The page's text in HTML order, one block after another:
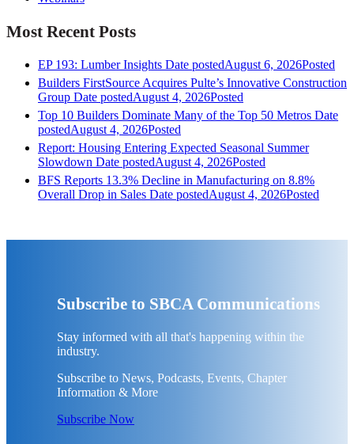
Most Recent Posts
EP 193: Lumber Insights Date postedAugust 6, 2026Posted
Builders FirstSource Acquires Pulte’s Innovative Construction
Group Date postedAugust 4, 2026Posted
Top 10 Builders Dominate Many of the Top 50 Metros Date
postedAugust 4, 2026Posted
Report: Housing Entering Expected Seasonal Summer
Slowdown Date postedAugust 4, 2026Posted
BFS Reports 13.3% Decline in Manufacturing on 8.8%
Overall Drop in Sales Date postedAugust 4, 2026Posted
Subscribe to SBCA Communications
Stay informed with all that's happening within the
industry.
Subscribe to News, Podcasts, Events, Chapter
Information & More
Subscribe Now